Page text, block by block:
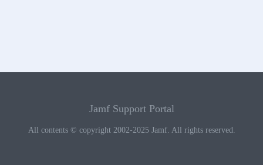
Jamf Support Portal
All contents © copyright 2002-2025 Jamf. All rights reserved.